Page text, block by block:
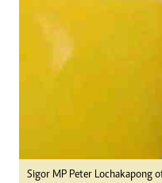
Sigor MP Peter Lochakapong